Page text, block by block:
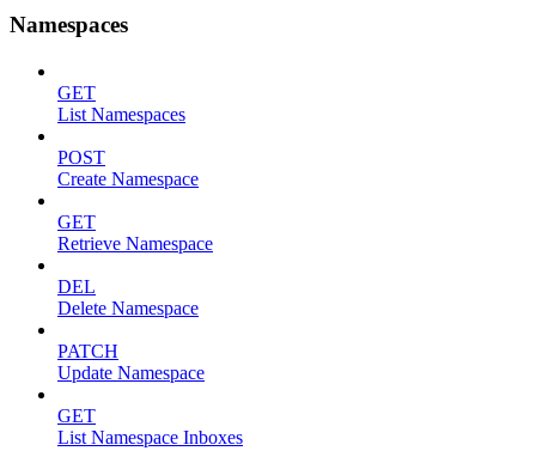
Namespaces
GET
List Namespaces
POST
Create Namespace
GET
Retrieve Namespace
DEL
Delete Namespace
PATCH
Update Namespace
GET
List Namespace Inboxes